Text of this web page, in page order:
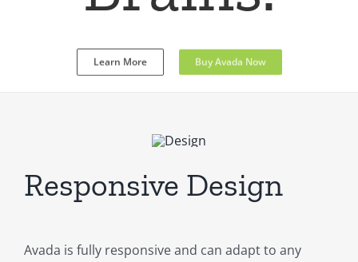
Learn More Buy Avada Now
Responsive Design
Avada is fully responsive and can adapt to any